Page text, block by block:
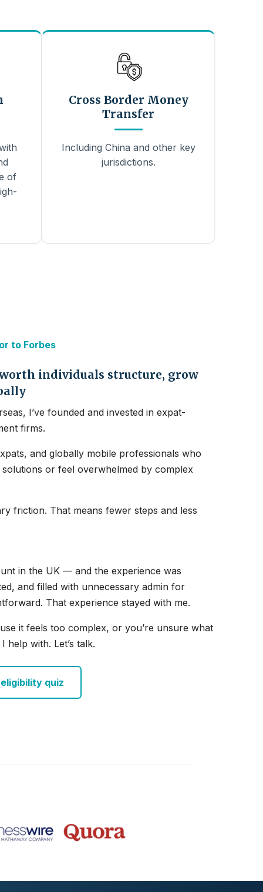
of
Cross Border Money
Transfer
Including China and other key
jurisdictions.
to Forbes
individuals structure, grow
I’ve founded and invested in expat-
firms.
and globally mobile professionals who
or feel overwhelmed by complex
friction. That means fewer steps and less
in the UK — and the experience was
and filled with unnecessary admin for
That experience stayed with me.
it feels too complex, or you’re unsure what
help with. Let’s talk.
quiz